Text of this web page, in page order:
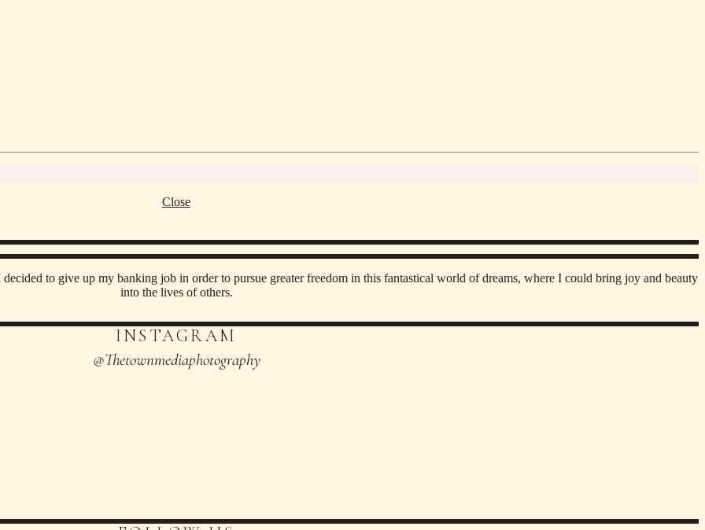
Close
to give up my banking job in order to pursue greater freedom in this fantastical world of dreams, where I could bring joy and beauty
into the lives of others.
INSTAGRAM
@thetownmediaphotography